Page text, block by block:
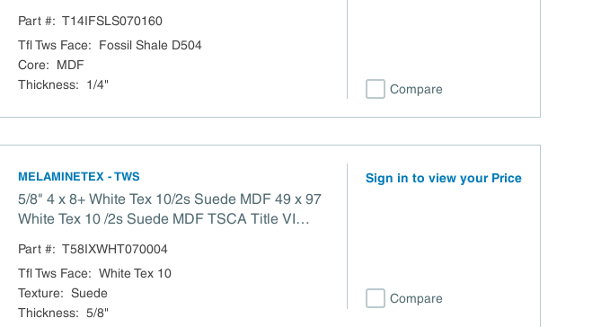
Part #: T14IFSLS070160
Tfl Tws Face:
Fossil Shale D504
Core:
MDF
Thickness: 1/4" Compare
MELAMINETEX - TWS
5/8" 4 x 8+ White Tex 10/2s Suede MDF 49 x 97
White Tex 10 /2s Suede MDF TSCA Title VI
Part #: T58IXWHT070004
Tfl Tws Face: White Tex 10
Texture: Suede
Thickness: 5/8"
Sign in to view your Price
Compare